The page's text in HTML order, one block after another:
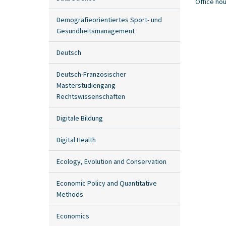
Demografieorientiertes Sport- und
Gesundheitsmanagement
Deutsch
Deutsch-Französischer
Masterstudiengang
Rechtswissenschaften
Digitale Bildung
Digital Health
Ecology, Evolution and Conservation
Economic Policy and Quantitative
Methods
Economics